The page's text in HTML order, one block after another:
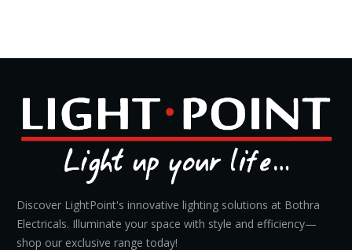
Discover LightPoint's innovative lighting solutions at Bothra
Electricals. Illuminate your space with style and efficiency—
shop our exclusive range today!